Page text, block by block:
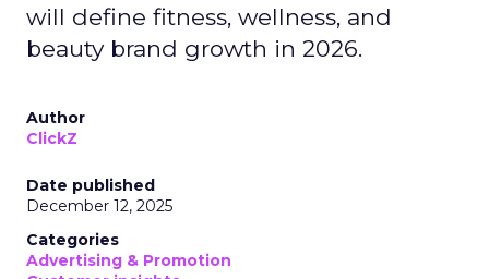
will define fitness, wellness, and
beauty brand growth in 2026.
Author
ClickZ
Date published
December 12, 2025
Categories
Advertising & Promotion